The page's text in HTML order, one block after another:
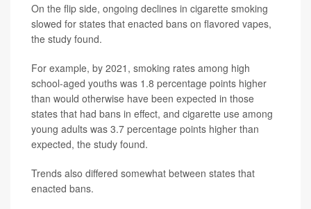
On the flip side, ongoing declines in cigarette smoking
slowed for states that enacted bans on flavored vapes,
the study found.
For example, by 2021, smoking rates among high
school-aged youths was 1.8 percentage points higher
than would otherwise have been expected in those
states that had bans in effect, and cigarette use among
young adults was 3.7 percentage points higher than
expected, the study found.
Trends also differed somewhat between states that
enacted bans.